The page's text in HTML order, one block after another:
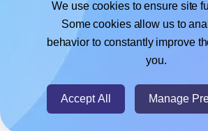
If you're using Google Docs™ or
about our Add-on, or use it to print
Premium® PLS198labels.
© 2026- Hlabels.com - A product by
We use cookies to ensure site
Some cookies allow us to
behavior to constantly improve
you.
Accept All Manage